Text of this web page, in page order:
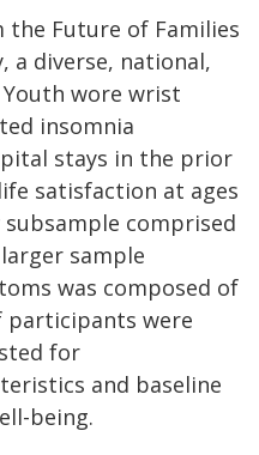
Future of Families
a diverse, national,
wore wrist
insomnia
stays in the prior
satisfaction at ages
subsample comprised
sample
was composed of
participants were
for
and baseline
being.